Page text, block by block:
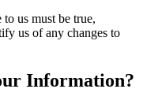
us must be true,
us of any changes to
Information?